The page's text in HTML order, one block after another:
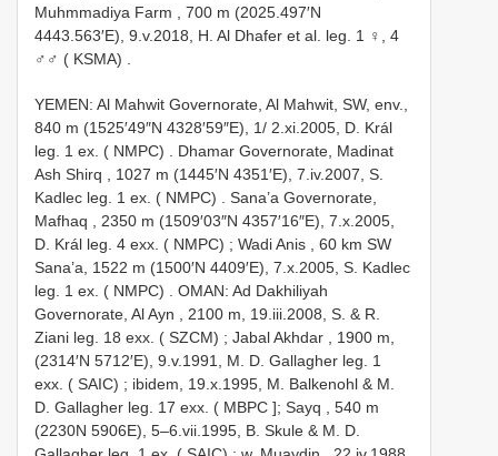
Muhmmadiya Farm , 700 m (2025.497′N
4443.563′E), 9.v.2018, H. Al Dhafer et al. leg. 1 ♀, 4
♂♂ ( KSMA) .
YEMEN: Al Mahwit Governorate, Al Mahwit, SW, env.,
840 m (1525′49″N 4328′59″E), 1/ 2.xi.2005, D. Král
leg. 1 ex. ( NMPC) . Dhamar Governorate, Madinat
Ash Shirq , 1027 m (1445′N 4351′E), 7.iv.2007, S.
Kadlec leg. 1 ex. ( NMPC) . Sana’a Governorate,
Mafhaq , 2350 m (1509′03″N 4357′16″E), 7.x.2005,
D. Král leg. 4 exx. ( NMPC) ; Wadi Anis , 60 km SW
Sana’a, 1522 m (1500′N 4409′E), 7.x.2005, S. Kadlec
leg. 1 ex. ( NMPC) . OMAN: Ad Dakhiliyah
Governorate, Al Ayn , 2100 m, 19.iii.2008, S. & R.
Ziani leg. 18 exx. ( SZCM) ; Jabal Akhdar , 1900 m,
(2314′N 5712′E), 9.v.1991, M. D. Gallagher leg. 1
exx. ( SAIC) ; ibidem, 19.x.1995, M. Balkenohl & M.
D. Gallagher leg. 17 exx. ( MBPC ]; Sayq , 540 m
(2230N 5906E), 5–6.vii.1995, B. Skule & M. D.